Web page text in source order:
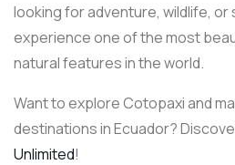
looking for adventure, wildlife, or
experience one of the most
natural features in the world.
Want to explore Cotopaxi and
destinations in Ecuador?
Unlimited!